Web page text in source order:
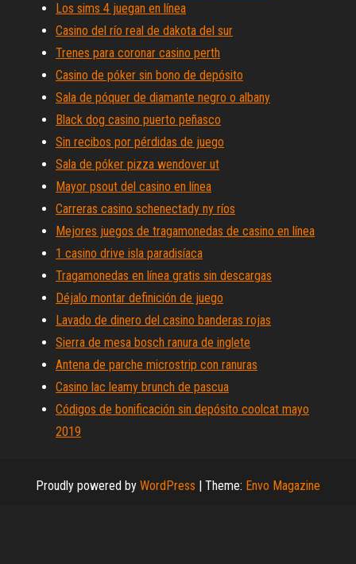
Los sims 4 juegan en línea
Casino del río real de dakota del sur
Trenes para coronar casino perth
Casino de póker sin bono de depósito
Sala de póquer de diamante negro o albany
Black dog casino puerto peñasco
Sin recibos por pérdidas de juego
Sala de póker pizza wendover ut
Mayor psout del casino en línea
Carreras casino schenectady ny ríos
Mejores juegos de tragamonedas de casino en línea
1 casino drive isla paradisíaca
Tragamonedas en línea gratis sin descargas
Déjalo montar definición de juego
Lavado de dinero del casino banderas rojas
Sierra de mesa bosch ranura de inglete
Antena de parche microstrip con ranuras
Casino lac leamy brunch de pascua
Códigos de bonificación sin depósito coolcat mayo
2019
Proudly powered by WordPress | Theme: Envo Magazine